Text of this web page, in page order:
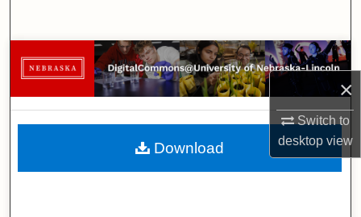
×
Switch to
desktopview
Browse Collections
My Account
About
Download